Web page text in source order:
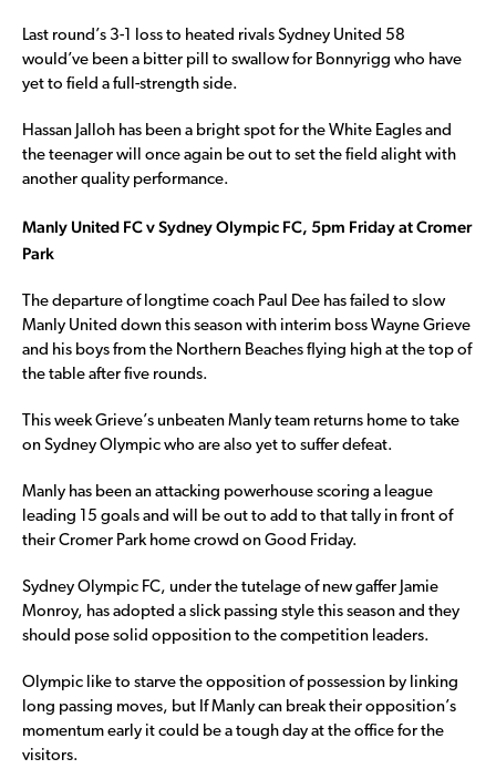
Last round’s 3-1 loss to heated rivals Sydney United 58
would’ve been a bitter pill to swallow for Bonnyrigg who have
yet to field a full-strength side.
Hassan Jalloh has been a bright spot for the White Eagles and
the teenager will once again be out to set the field alight with
another quality performance.
Manly United FC v Sydney Olympic FC, 5pm Friday at Cromer
Park
The departure of longtime coach Paul Dee has failed to slow
Manly United down this season with interim boss Wayne Grieve
and his boys from the Northern Beaches flying high at the top of
the table after five rounds.
This week Grieve’s unbeaten Manly team returns home to take
on Sydney Olympic who are also yet to suffer defeat.
Manly has been an attacking powerhouse scoring a league
leading 15 goals and will be out to add to that tally in front of
their Cromer Park home crowd on Good Friday.
Sydney Olympic FC, under the tutelage of new gaffer Jamie
Monroy, has adopted a slick passing style this season and they
should pose solid opposition to the competition leaders.
Olympic like to starve the opposition of possession by linking
long passing moves, but If Manly can break their opposition’s
momentum early it could be a tough day at the office for the
visitors.